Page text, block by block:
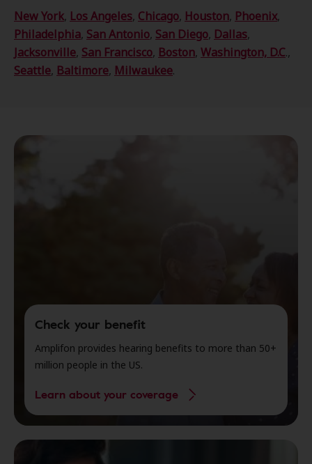
New York, Los Angeles, Chicago, Houston, Phoenix,
Philadelphia, San Antonio, San Diego, Dallas,
Jacksonville, San Francisco, Boston, Washington, D.C.,
Seattle, Baltimore, Milwaukee.
Check your benefit
Amplifon provides hearing benefits to more than 50+
million people in the US.
Learn about your coverage